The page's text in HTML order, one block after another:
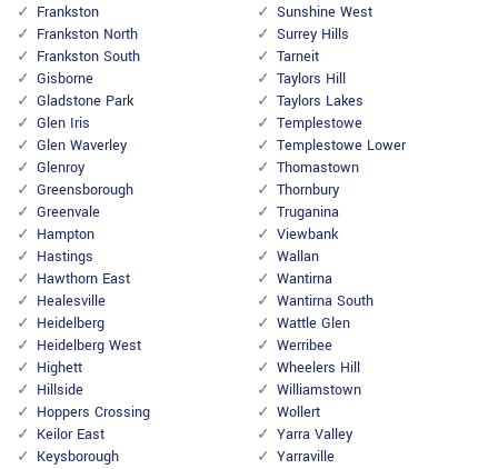
Frankston
Frankston North
Frankston South
Gisborne
Gladstone Park
Glen Iris
Glen Waverley
Glenroy
Greensborough
Greenvale
Hampton
Hastings
Hawthorn East
Healesville
Heidelberg
Heidelberg West
Highett
Hillside
Hoppers Crossing
Keilor East
Keysborough
Sunshine West
Surrey Hills
Tarneit
Taylors Hill
Taylors Lakes
Templestowe
Templestowe Lower
Thomastown
Thornbury
Truganina
Viewbank
Wallan
Wantirna
Wantirna South
Wattle Glen
Werribee
Wheelers Hill
Williamstown
Wollert
Yarra Valley
Yarraville